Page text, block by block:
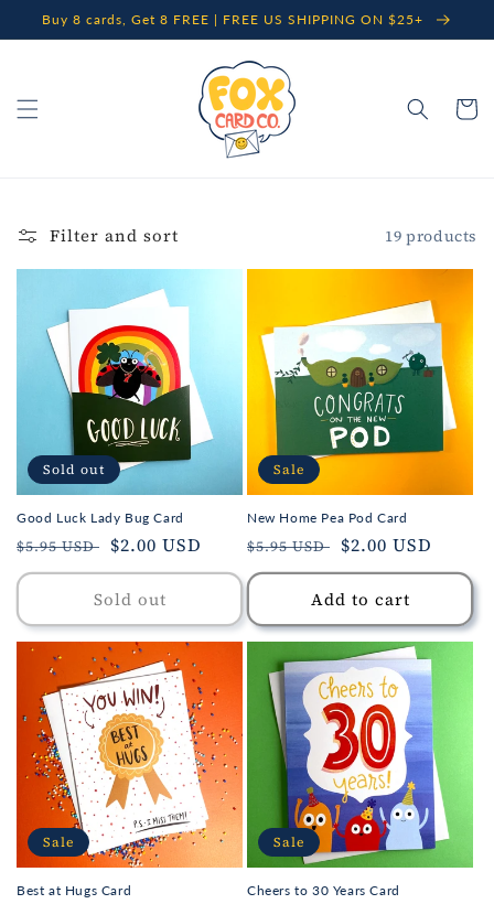
Skip to
content
Buy 8 cards, Get 8 FREE | FREE US SHIPPING ON $25+
Cart
Filter and sort 19 products
Sold out
Good Luck Lady Bug Card
Regular
price
$5.95 USD
Sale
price
$2.00 USD
Sold out
Sale
New Home Pea Pod Card
Regular
price
$5.95 USD
Sale
price
$2.00 USD
Add to cart
Sale
Best at Hugs Card
Sale
Cheers to 30 Years Card